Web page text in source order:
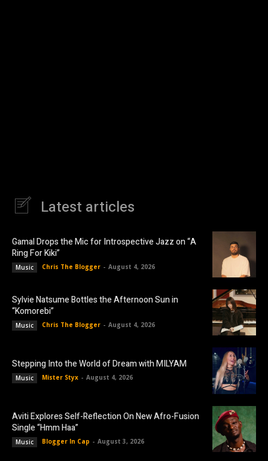
Latest articles
Gamal Drops the Mic for Introspective Jazz on “A
Ring For Kiki”
Music Chris The Blogger - August 4, 2026
Sylvie Natsume Bottles the Afternoon Sun in
“Komorebi”
Music Chris The Blogger - August 4, 2026
Stepping Into the World of Dream with MILYAM
Music Mister Styx - August 4, 2026
Aviti Explores Self-Reflection On New Afro-Fusion
Single “Hmm Haa”
Music Blogger In Cap - August 3, 2026